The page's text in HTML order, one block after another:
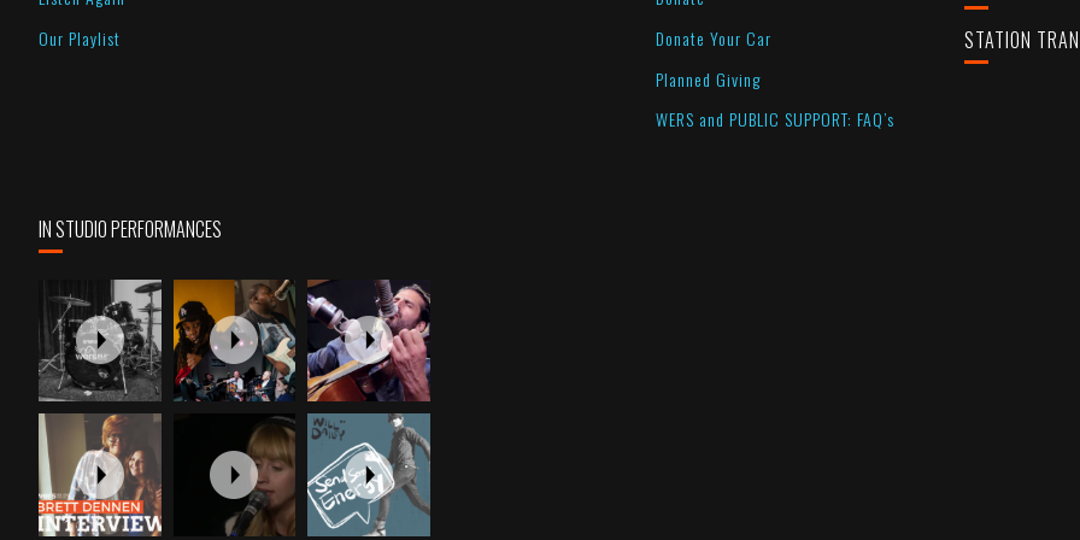
Our Playlist
Donate Your Car
Planned Giving
WERS and PUBLIC SUPPORT: FAQ’s
STATION
IN STUDIO PERFORMANCES